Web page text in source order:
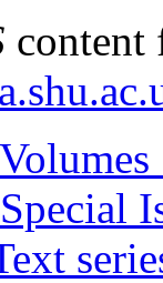
content